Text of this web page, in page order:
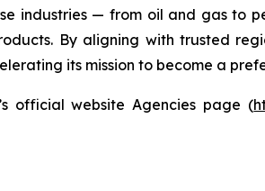
industries — from oil and gas
By aligning with trusted
its mission to become a
official website Agencies page (